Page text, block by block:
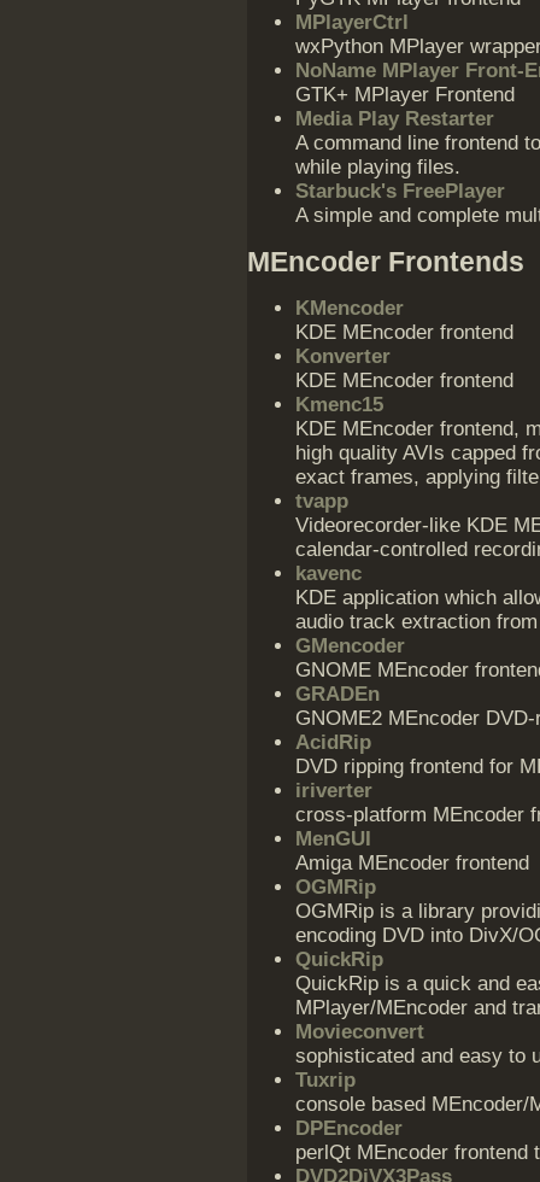
MPlayerCtrl
wxPython MPlayer
NoName MPlayer Front-
GTK+ MPlayer Frontend
Media Play Restarter
A command line frontend
while playing files.
Starbuck's FreePlayer
A simple and complete
MEncoder Frontends
KMencoder
KDE MEncoder frontend
Konverter
KDE MEncoder frontend
Kmenc15
KDE MEncoder frontend,
high quality AVIs capped
exact frames, applying
tvapp
Videorecorder-like KDE
calendar-controlled
kavenc
KDE application which
audio track extraction
GMencoder
GNOME MEncoder
GRADEn
GNOME2 MEncoder
AcidRip
DVD ripping frontend for
iriverter
cross-platform MEncoder
MenGUI
Amiga MEncoder frontend
OGMRip
OGMRip is a library
encoding DVD into DivX/
QuickRip
QuickRip is a quick and
MPlayer/MEncoder and
Movieconvert
sophisticated and easy to
Tuxrip
console based MEncoder/
DPEncoder
perlQt MEncoder
DVD2DiVX3Pass